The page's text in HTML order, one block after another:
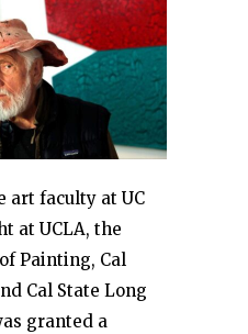
art faculty at UC
at UCLA, the
Painting, Cal
Cal State Long
granted a